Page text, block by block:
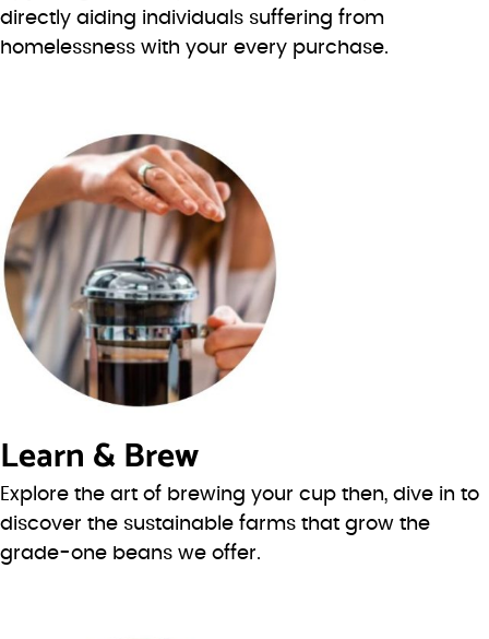
directly aiding individuals suffering from
homelessness with your every purchase.
Learn & Brew
Explore the art of brewing your cup then, dive in to
discover the sustainable farms that grow the
grade-one beans we offer.